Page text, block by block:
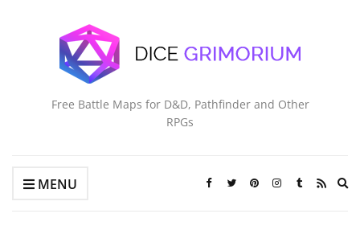
Free Battle Maps for D&D, Pathfinder and Other
RPGs
MENU